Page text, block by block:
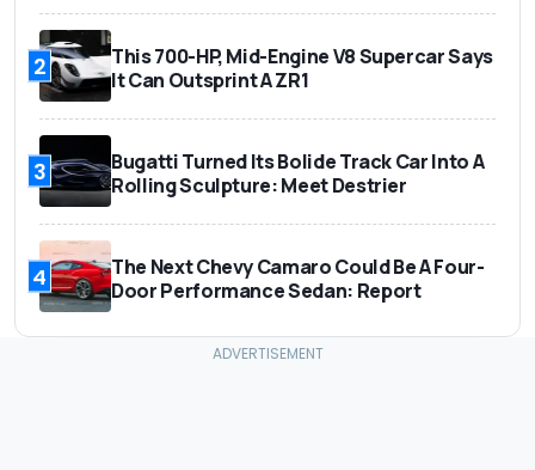
2
This 700-HP, Mid-Engine V8 Supercar Says
It Can Outsprint A ZR1
3
Bugatti Turned Its Bolide Track Car Into A
Rolling Sculpture: Meet Destrier
4
The Next Chevy Camaro Could Be A Four-
Door Performance Sedan: Report